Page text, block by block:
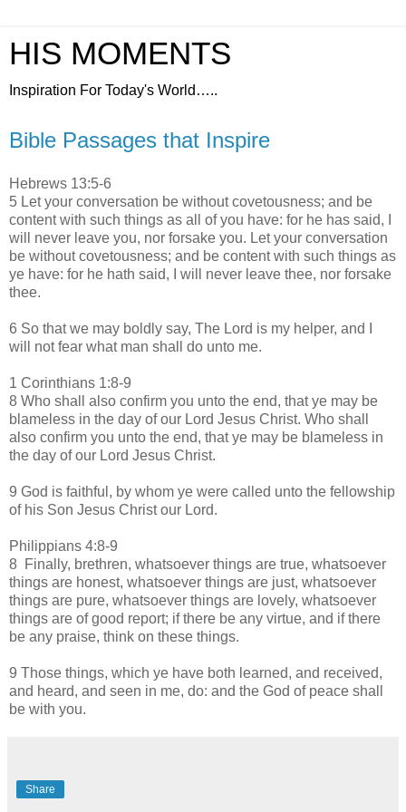
HIS MOMENTS
Inspiration For Today's World…..
Bible Passages that Inspire
Hebrews 13:5-6
5 Let your conversation be without covetousness; and be
content with such things as all of you have: for he has said, I
will never leave you, nor forsake you. Let your conversation
be without covetousness; and be content with such things as
ye have: for he hath said, I will never leave thee, nor forsake
thee.
6 So that we may boldly say, The Lord is my helper, and I
will not fear what man shall do unto me.
1 Corinthians 1:8-9
8 Who shall also confirm you unto the end, that ye may be
blameless in the day of our Lord Jesus Christ. Who shall
also confirm you unto the end, that ye may be blameless in
the day of our Lord Jesus Christ.
9 God is faithful, by whom ye were called unto the fellowship
of his Son Jesus Christ our Lord.
Philippians 4:8-9
8 Finally, brethren, whatsoever things are true, whatsoever
things are honest, whatsoever things are just, whatsoever
things are pure, whatsoever things are lovely, whatsoever
things are of good report; if there be any virtue, and if there
be any praise, think on these things.
9 Those things, which ye have both learned, and received,
and heard, and seen in me, do: and the God of peace shall
be with you.
Share